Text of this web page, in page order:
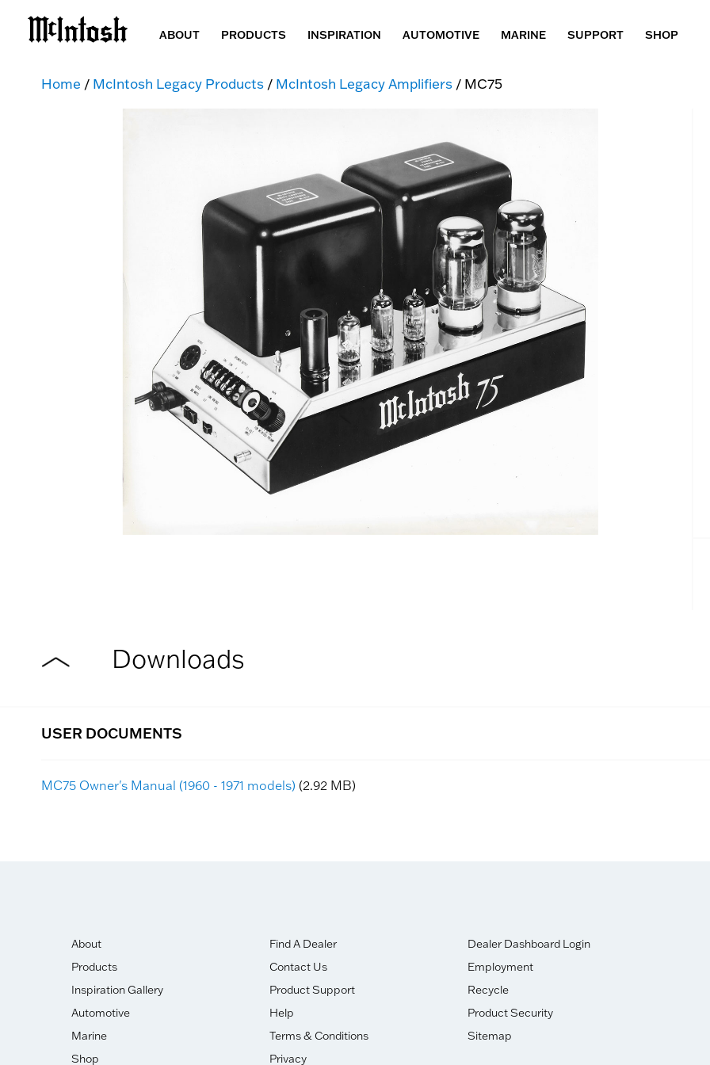
ABOUT PRODUCTS INSPIRATION AUTOMOTIVE MARINE SUPPORT SHOP
Home / McIntosh Legacy Products / McIntosh Legacy Amplifiers / MC75
Downloads
USER DOCUMENTS
MC75 Owner's Manual (1960 - 1971 models) (2.92 MB)
About
Products
Inspiration Gallery
Automotive
Marine
Shop
Find A Dealer
Contact Us
Product Support
Help
Terms & Conditions
Privacy
Dealer Dashboard Login
Employment
Recycle
Product Security
Sitemap